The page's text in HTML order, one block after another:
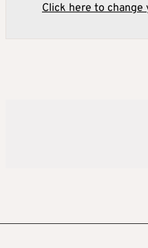
Click here to